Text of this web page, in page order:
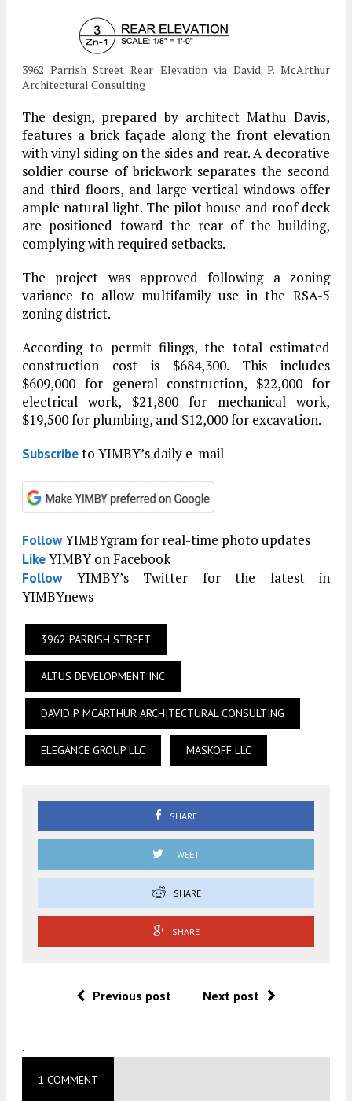
3962 Parrish Street Rear Elevation via David P. McArthur
Architectural Consulting
The design, prepared by architect Mathu Davis,
features a brick façade along the front elevation
with vinyl siding on the sides and rear. A decorative
soldier course of brickwork separates the second
and third floors, and large vertical windows offer
ample natural light. The pilot house and roof deck
are positioned toward the rear of the building,
complying with required setbacks.
The project was approved following a zoning
variance to allow multifamily use in the RSA-5
zoning district.
According to permit filings, the total estimated
construction cost is $684,300. This includes
$609,000 for general construction, $22,000 for
electrical work, $21,800 for mechanical work,
$19,500 for plumbing, and $12,000 for excavation.
Subscribeto YIMBY’s daily e-mail
FollowYIMBYgram for real-time photo updates
LikeYIMBY on Facebook
FollowYIMBY’s Twitter for the latest in
YIMBYnews
3962 PARRISH STREET
ALTUS DEVELOPMENT INC
DAVID P. MCARTHUR ARCHITECTURAL CONSULTING
ELEGANCE GROUP LLC MASKOFF LLC
SHARE
TWEET
SHARE
SHARE
Previous post Next post
.
1 COMMENT